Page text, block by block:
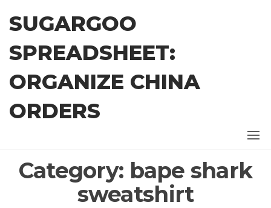
content
SUGARGOO
SPREADSHEET:
ORGANIZE CHINA
ORDERS
Category: bape shark
sweatshirt